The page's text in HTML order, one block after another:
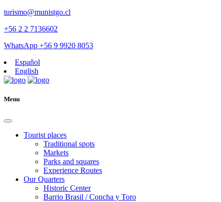
turismo@munistgo.cl
+56 2 2 7136602
WhatsApp +56 9 9920 8053
Español
English
Menu
Tourist places
Traditional spots
Markets
Parks and squares
Experience Routes
Our Quarters
Historic Center
Barrio Brasil / Concha y Toro